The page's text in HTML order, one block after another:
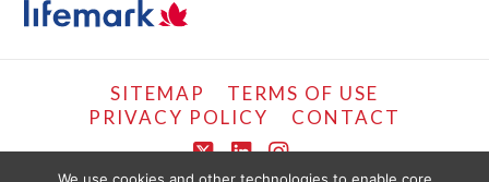
SITEMAP
TERMS OF USE
PRIVACY POLICY
CONTACT
X LinkedIn
Instagram